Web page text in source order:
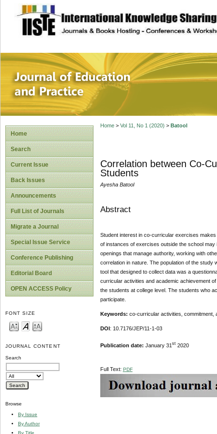
site description
Journal of
Home
Search
Current Issue
Back Issues
Announcements
Full List of Journals
Migrate a Journal
Special Issue Service
Conference Publishing
Editorial Board
OPEN ACCESS Policy
FONT SIZE
JOURNAL CONTENT
Search
Browse
By Issue
By Author
By Title
Home> Vol 11, No 1 (2020) > Batool
Correlation between Co-
Students
Ayesha Batool
Abstract
Student interest in co-curricular exercises
of instances of exercises outside the school
openings that manage authority, working with
correlation in nature. The population of the study
tool that designed to collect data was a
curricular activities and academic achievement
the students at college level. The students who
participate.
Keywords: co-curricular activities, commitment,
DOI : 10.7176/JEP/11-1-03
Publication date: January 31 st2020
Full Text: PDF